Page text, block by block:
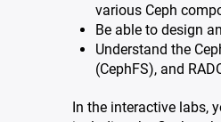
various Ceph
Be able to design
Understand the
(CephFS), and
In the interactive labs,